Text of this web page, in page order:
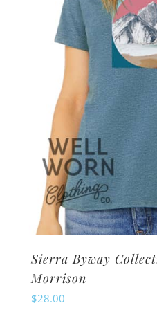
be
chosen
product
page
Sierra Byway
Morrison
$28.00